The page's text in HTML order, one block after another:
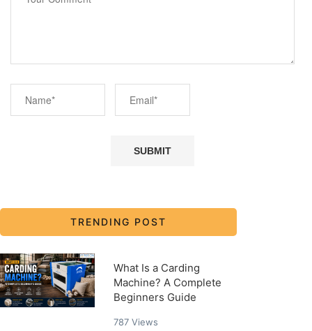
TRENDING POST
What Is a Carding
Machine? A Complete
Beginners Guide
787 Views